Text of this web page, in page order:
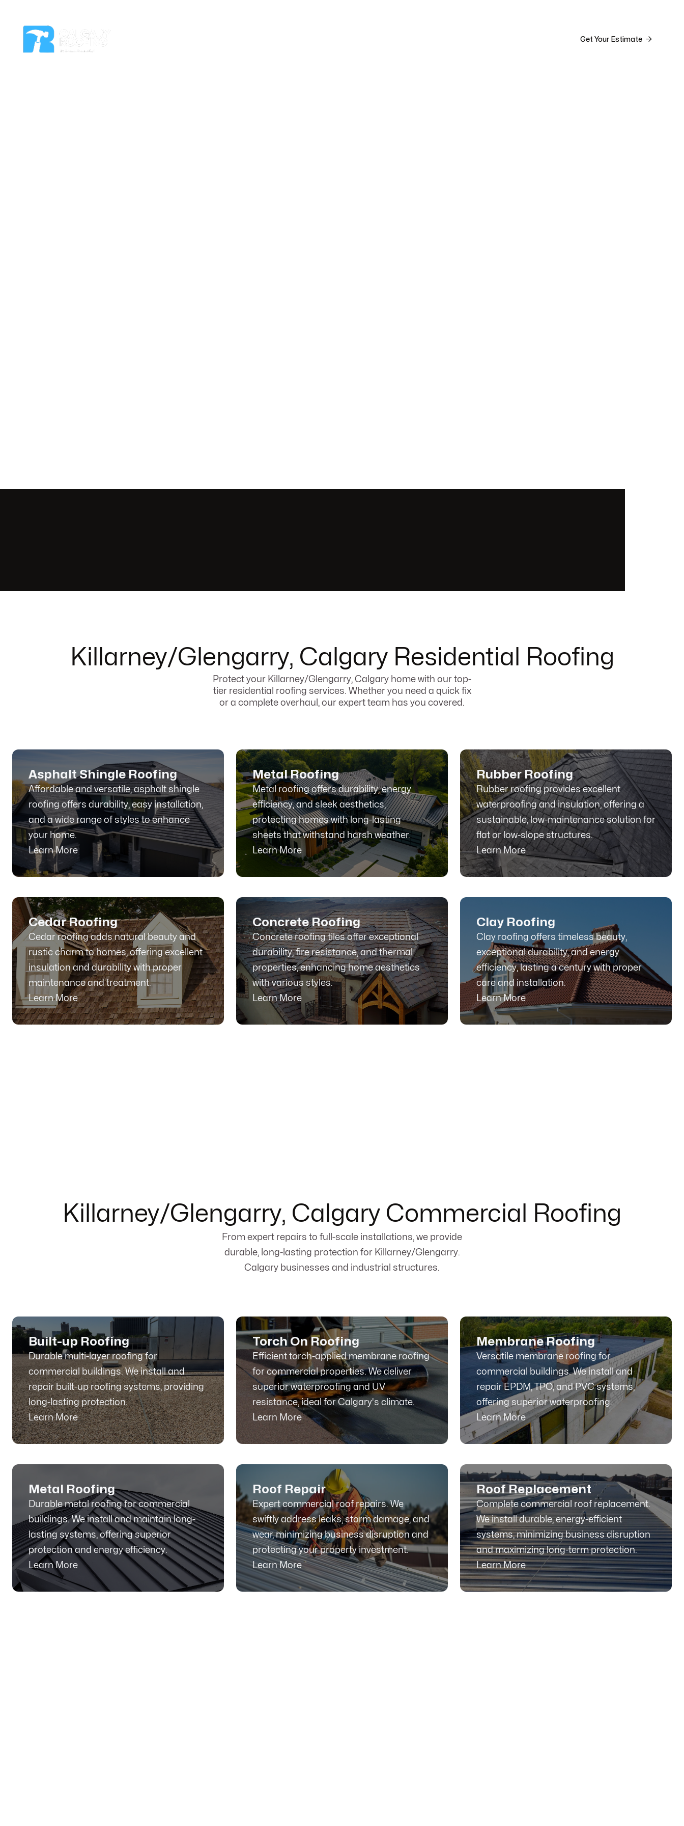
Get Your Estimate 
Killarney/Glengarry, Calgary Residential Roofing
Protect your Killarney/Glengarry, Calgary home with our top-
tier residential roofing services. Whether you need a quick fix
or a complete overhaul, our expert team has you covered.
Asphalt Shingle Roofing
Affordable and versatile, asphalt shingle
roofing offers durability, easy installation,
and a wide range of styles to enhance
your home.
Learn More
Metal Roofing
Metal roofing offers durability, energy
efficiency, and sleek aesthetics,
protecting homes with long-lasting
sheets that withstand harsh weather.
Learn More
Rubber Roofing
Rubber roofing provides excellent
waterproofing and insulation, offering a
sustainable, low-maintenance solution for
flat or low-slope structures.
Learn More
Cedar Roofing
Cedar roofing adds natural beauty and
rustic charm to homes, offering excellent
insulation and durability with proper
maintenance and treatment.
Learn More
Concrete Roofing
Concrete roofing tiles offer exceptional
durability, fire resistance, and thermal
properties, enhancing home aesthetics
with various styles.
Learn More
Clay Roofing
Clay roofing offers timeless beauty,
exceptional durability, and energy
efficiency, lasting a century with proper
care and installation.
Learn More
Killarney/Glengarry, Calgary Commercial Roofing
From expert repairs to full-scale installations, we provide
durable, long-lasting protection for Killarney/Glengarry.
Calgary businesses and industrial structures.
Built-up Roofing
Durable multi-layer roofing for
commercial buildings. We install and
repair built-up roofing systems, providing
long-lasting protection.
Learn More
Torch On Roofing
Efficient torch-applied membrane roofing
for commercial properties. We deliver
superior waterproofing and UV
resistance, ideal for Calgary's climate.
Learn More
Membrane Roofing
Versatile membrane roofing for
commercial buildings. We install and
repair EPDM, TPO, and PVC systems,
offering superior waterproofing.
Learn More
Metal Roofing
Durable metal roofing for commercial
buildings. We install and maintain long-
lasting systems, offering superior
protection and energy efficiency.
Learn More
Roof Repair
Expert commercial roof repairs. We
swiftly address leaks, storm damage, and
wear, minimizing business disruption and
protecting your property investment.
Learn More
Roof Replacement
Complete commercial roof replacement.
We install durable, energy-efficient
systems, minimizing business disruption
and maximizing long-term protection.
Learn More